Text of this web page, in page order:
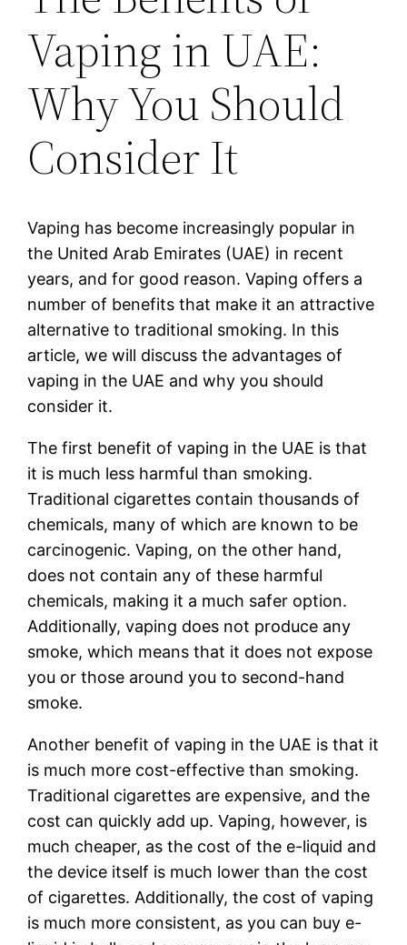
Vaping in UAE:
Why You Should
Consider It
Vaping has become increasingly popular in
the United Arab Emirates (UAE) in recent
years, and for good reason. Vaping offers a
number of benefits that make it an attractive
alternative to traditional smoking. In this
article, we will discuss the advantages of
vaping in the UAE and why you should
consider it.
The first benefit of vaping in the UAE is that
it is much less harmful than smoking.
Traditional cigarettes contain thousands of
chemicals, many of which are known to be
carcinogenic. Vaping, on the other hand,
does not contain any of these harmful
chemicals, making it a much safer option.
Additionally, vaping does not produce any
smoke, which means that it does not expose
you or those around you to second-hand
smoke.
Another benefit of vaping in the UAE is that it
is much more cost-effective than smoking.
Traditional cigarettes are expensive, and the
cost can quickly add up. Vaping, however, is
much cheaper, as the cost of the e-liquid and
the device itself is much lower than the cost
of cigarettes. Additionally, the cost of vaping
is much more consistent, as you can buy e-